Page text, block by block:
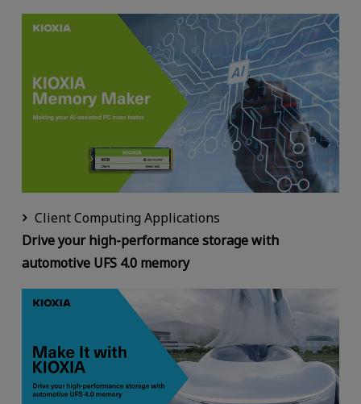
Client Computing Applications
Drive your high-performance storage with
automotive UFS 4.0 memory